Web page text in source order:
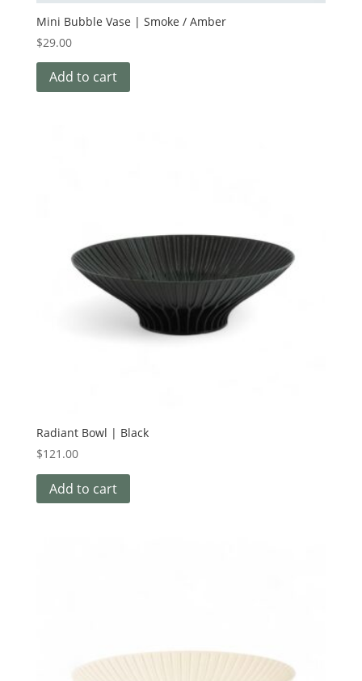
Mini Bubble Vase | Smoke / Amber
$29.00
Add to cart
Radiant Bowl | Black
$121.00
Add to cart